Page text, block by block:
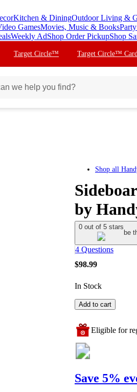
Kitchen & DiningOutdoor Living &
GamesMovies, Music & Books
Weekly AdShop Order PickupShop
Target Circle™ Target Circle™
Shop all
by
0 out of 5 stars
be
4 Questions
$98.99
In Stock
Add to cart
Eligible for
Save 5%